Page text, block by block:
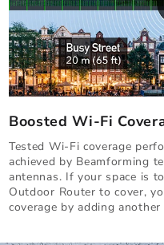
Boosted Wi-Fi
Tested Wi-Fi coverage
achieved by Beamforming
antennas. If your space is
Outdoor Router to cover,
coverage by adding another